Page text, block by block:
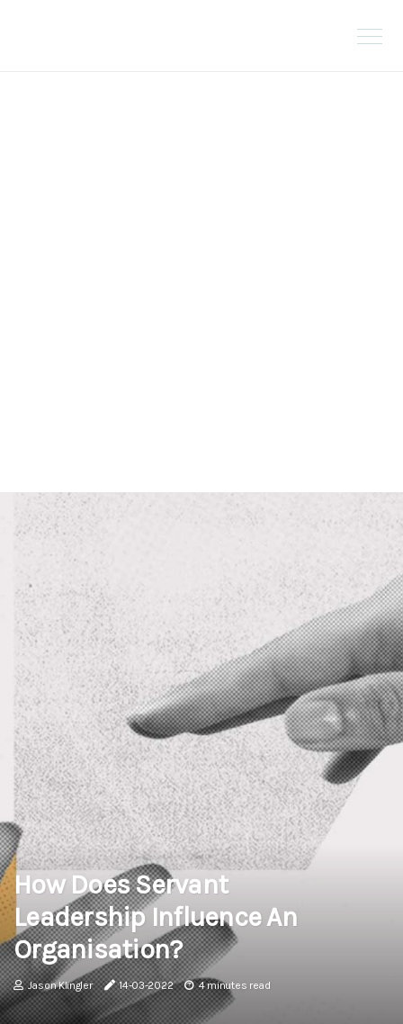
How Does Servant
Leadership Influence An
Organisation?
Jason Klingler 14-03-2022 4 minutes read